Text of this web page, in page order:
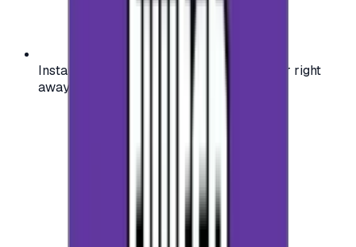
Instant activation: start using your voucher right
away on your favorite platform.